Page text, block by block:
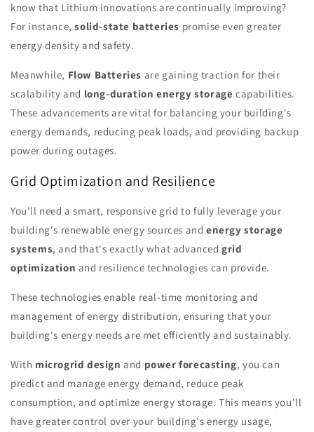
know that Lithium innovations are continually improving?
For instance,solid-state batteries promise even greater
energy density and safety.
Meanwhile, Flow Batteries are gaining traction for their
scalability and long-duration energy storage capabilities.
These advancements are vital for balancing your building's
energy demands, reducing peak loads, and providing backup
power during outages.
Grid Optimization and Resilience
You'll need a smart, responsive grid to fully leverage your
building's renewable energy sources andenergy storage
systems, and that's exactly what advancedgrid
optimization and resilience technologies can provide.
These technologies enable real-time monitoring and
management of energy distribution, ensuring that your
building's energy needs are met efficiently and sustainably.
With microgrid design and power forecasting, you can
predict and manage energy demand, reduce peak
consumption, and optimize energy storage. This means you'll
have greater control over your building's energy usage,